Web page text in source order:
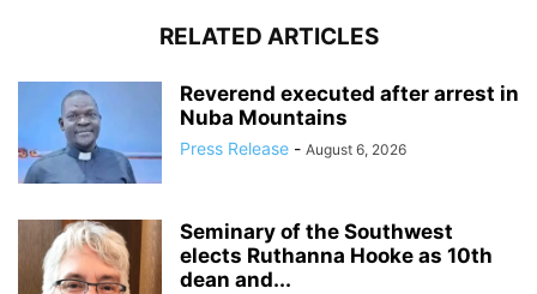
RELATED ARTICLES
Reverend executed after arrest in
Nuba Mountains
Press Release - August 6, 2026
Seminary of the Southwest
elects Ruthanna Hooke as 10th
dean and...